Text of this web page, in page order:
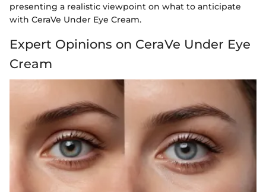
presenting a realistic viewpoint on what to anticipate
with CeraVe Under Eye Cream.
Expert Opinions on CeraVe Under Eye
Cream